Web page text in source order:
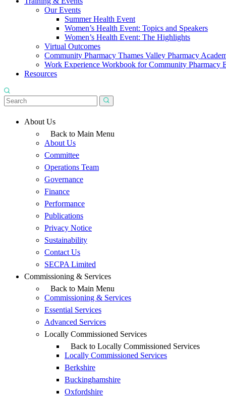
Our Events
Summer Health Event
Women’s Health Event: Topics and Speakers
Women’s Health Event: The Highlights
Virtual Outcomes
Community Pharmacy Thames Valley Pharmacy
Work Experience Workbook for Community Pharmacy
Resources
About Us
Back to Main Menu
About Us
Committee
Operations Team
Governance
Finance
Performance
Publications
Privacy Notice
Sustainability
Contact Us
SECPA Limited
Commissioning & Services
Back to Main Menu
Commissioning & Services
Essential Services
Advanced Services
Locally Commissioned Services
Back to Locally Commissioned Services
Locally Commissioned Services
Berkshire
Buckinghamshire
Oxfordshire